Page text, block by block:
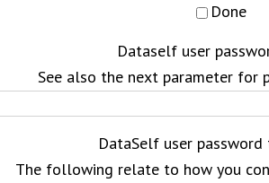
Done
Dataself user
See also the next parameter for
DataSelf user password
The following relate to how you